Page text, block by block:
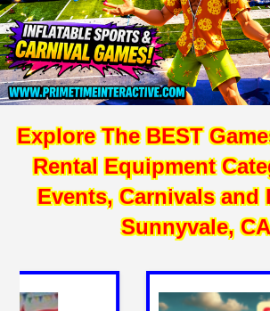
Explore The BEST
Rental Equipment
Events, Carnivals and
Sunnyvale,